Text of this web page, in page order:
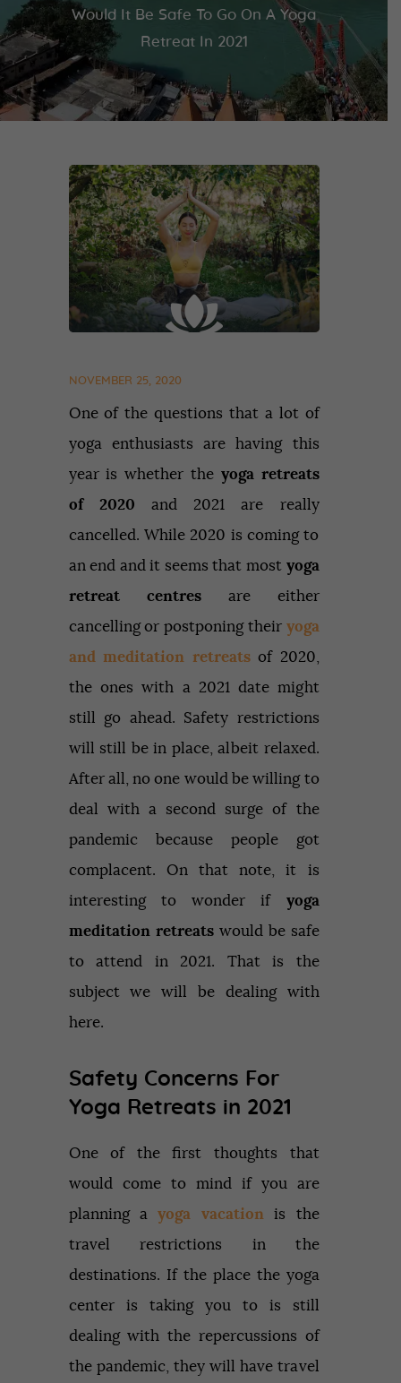
Would It Be Safe To Go On A Yoga
Retreat In 2021
NOVEMBER 25, 2020
One of the questions that a lot of
yoga enthusiasts are having this
year is whether the yoga retreats
of 2020 and 2021 are really
cancelled. While 2020 is coming to
an end and it seems that most yoga
retreat centres are either
cancelling or postponing their yoga
and meditation retreatsof 2020,
the ones with a 2021 date might
still go ahead. Safety restrictions
will still be in place, albeit relaxed.
After all, no one would be willing to
deal with a second surge of the
pandemic because people got
complacent. On that note, it is
interesting to wonder if yoga
meditation retreatswould be safe
to attend in 2021. That is the
subject we will be dealing with
here.
Safety Concerns For
Yoga Retreats in 2021
One of the first thoughts that
would come to mind if you are
planning ayoga vacation is the
travel restrictions in the
destinations. If the place the yoga
center is taking you to is still
dealing with the repercussions of
the pandemic, they will have travel